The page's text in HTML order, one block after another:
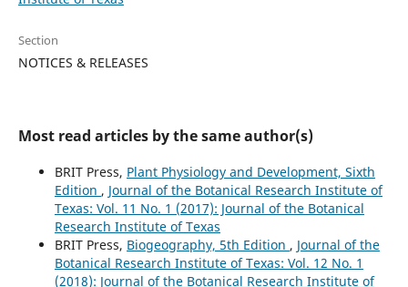
Section
NOTICES & RELEASES
Most read articles by the same author(s)
BRIT Press, Plant Physiology and Development, Sixth
Edition , Journal of the Botanical Research Institute of
Texas: Vol. 11 No. 1 (2017): Journal of the Botanical
Research Institute of Texas
BRIT Press, Biogeography, 5th Edition , Journal of the
Botanical Research Institute of Texas: Vol. 12 No. 1
(2018): Journal of the Botanical Research Institute of